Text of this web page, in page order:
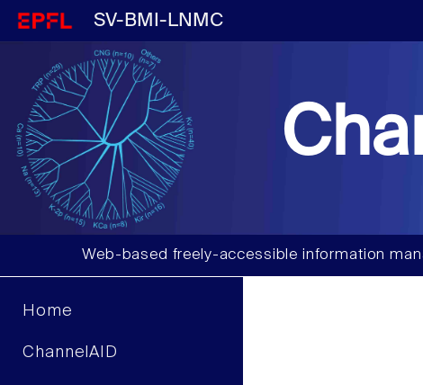
SV-BMI-LNMC
Web-based freely-accessible information
Home
ChannelAID